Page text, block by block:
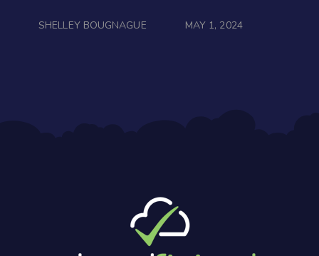
SHELLEY BOUGNAGUE MAY 1, 2024